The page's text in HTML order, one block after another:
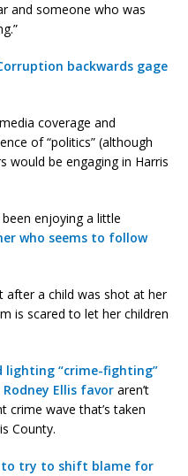
and someone who was
backwards gage
coverage and
of “politics” (although
would be engaging in Harris
enjoying a little
who seems to follow
after a child was shot at her
is scared to let her children
lighting “crime-fighting”
Ellis favor aren’t
crime wave that’s taken
County.
to try to shift blame for